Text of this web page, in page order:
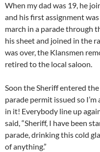
When my dad was 19, he
and his first assignment
march in a parade through
his sheet and joined in the
was over, the Klansmen
retired to the local saloon.
Soon the Sheriff entered
parade permit issued so
in it! Everybody line up
said, “Sheriff, I have been
parade, drinking this cold
of anything.”